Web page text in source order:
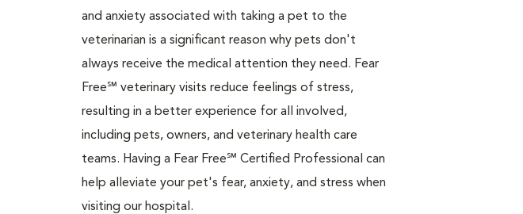
and anxiety associated with taking a pet to the
veterinarian is a significant reason why pets don't
always receive the medical attention they need. Fear
Free℠ veterinary visits reduce feelings of stress,
resulting in a better experience for all involved,
including pets, owners, and veterinary health care
teams. Having a Fear Free℠ Certified Professional can
help alleviate your pet's fear, anxiety, and stress when
visiting our hospital.